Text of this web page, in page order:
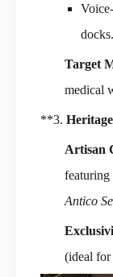
docks.
Target
medical
**3.
Artisan
featuring
Antico
(ideal for